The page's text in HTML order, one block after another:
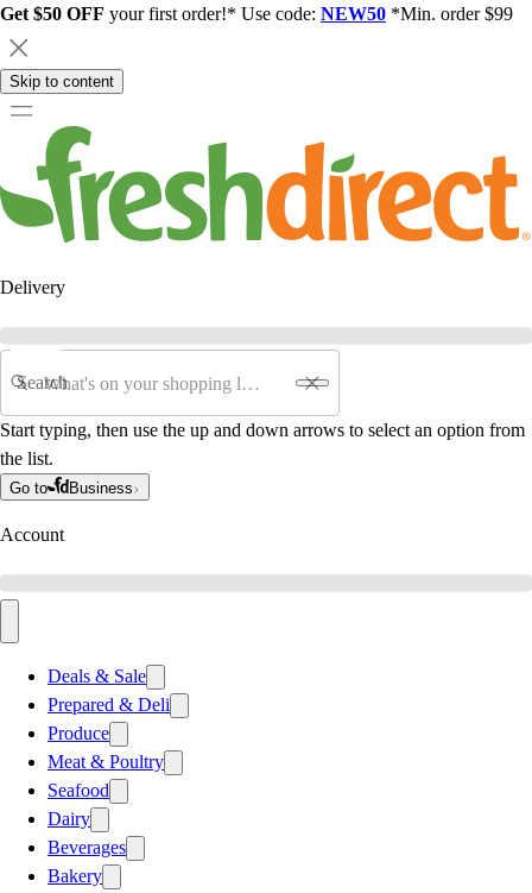
Get $50 OFF your first order!* Use code: NEW50 *Min. order $99
Skip to content
Delivery
Search
Start typing, then use the up and down arrows to select an option from
the list.
Go to Business
Account
Deals & Sale
Prepared & Deli
Produce
Meat & Poultry
Seafood
Dairy
Beverages
Bakery